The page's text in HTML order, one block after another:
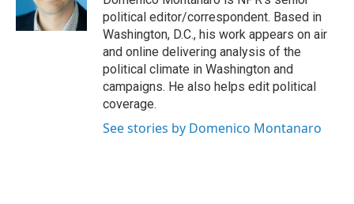
k
n
political editor/correspondent. Based in
Washington, D.C., his work appears on air
and online delivering analysis of the
political climate in Washington and
campaigns. He also helps edit political
coverage.
See stories by Domenico Montanaro